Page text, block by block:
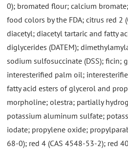
0); bromated flour; calcium
food colors by the FDA; citrus red 2
diacetyl; diacetyl tartaric and fatty
diglycerides (DATEM);
sodium sulfosuccinate (DSS); ficin;
interesterified palm oil;
fatty acid esters of glycerol and
morpholine; olestra; partially
potassium aluminum sulfate;
iodate; propylene oxide;
68-0); red 4 (CAS 4548-53-2); red